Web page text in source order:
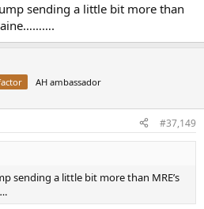
sending a little bit more than
AH ambassador
#37,149
sending a little bit more than MRE’s